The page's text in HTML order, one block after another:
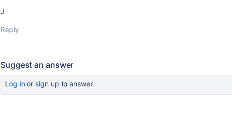
J
Reply
Suggest an answer
Log inor sign up to answer